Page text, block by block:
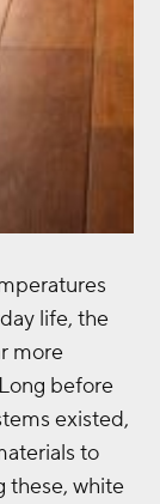
life, the
more
before
existed,
to
these, white